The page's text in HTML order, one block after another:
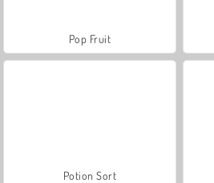
Pop Fruit
Potion Sort